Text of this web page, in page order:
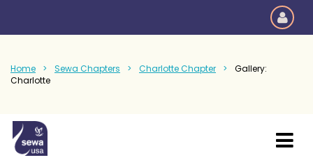
Home Sewa Chapters Charlotte Chapter
Gallery:
Charlotte